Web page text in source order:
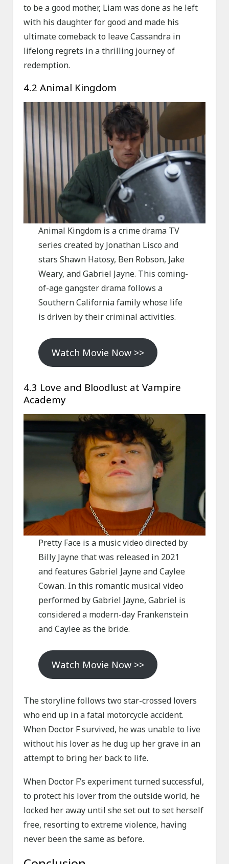
to be a good mother, Liam was done as he left
with his daughter for good and made his
ultimate comeback to leave Cassandra in
lifelong regrets in a thrilling journey of
redemption.
4.2 Animal Kingdom
Animal Kingdom is a crime drama TV
series created by Jonathan Lisco and
stars Shawn Hatosy, Ben Robson, Jake
Weary, and Gabriel Jayne. This coming-
of-age gangster drama follows a
Southern California family whose life
is driven by their criminal activities.
Watch Movie Now >>
4.3 Love and Bloodlust at Vampire
Academy
Pretty Face is a music video directed by
Billy Jayne that was released in 2021
and features Gabriel Jayne and Caylee
Cowan. In this romantic musical video
performed by Gabriel Jayne, Gabriel is
considered a modern-day Frankenstein
and Caylee as the bride.
Watch Movie Now >>
The storyline follows two star-crossed lovers
who end up in a fatal motorcycle accident.
When Doctor F survived, he was unable to live
without his lover as he dug up her grave in an
attempt to bring her back to life.
When Doctor F’s experiment turned successful,
to protect his lover from the outside world, he
locked her away until she set out to set herself
free, resorting to extreme violence, having
never been the same as before.